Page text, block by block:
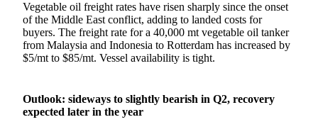
Vegetable oil freight rates have risen sharply since the onset
of the Middle East conflict, adding to landed costs for
buyers. The freight rate for a 40,000 mt vegetable oil tanker
from Malaysia and Indonesia to Rotterdam has increased by
$5/mt to $85/mt. Vessel availability is tight.
Outlook: sideways to slightly bearish in Q2, recovery
expected later in the year